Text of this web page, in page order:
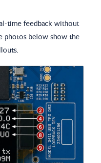
time feedback without
photos below show the